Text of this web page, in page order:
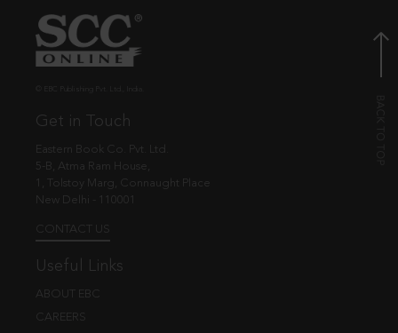
Get in Touch
Eastern Book Co. Pvt. Ltd.
5-B, Atma Ram House,
1, Tolstoy Marg, Connaught Place
New Delhi - 110001
CONTACT US
Useful Links
ABOUT EBC
CAREERS